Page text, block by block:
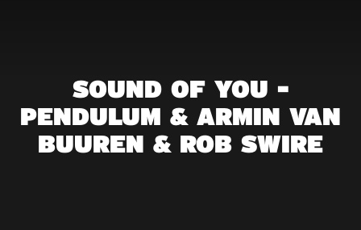
SOUND OF YOU -
PENDULUM & ARMIN VAN
BUUREN & ROB SWIRE